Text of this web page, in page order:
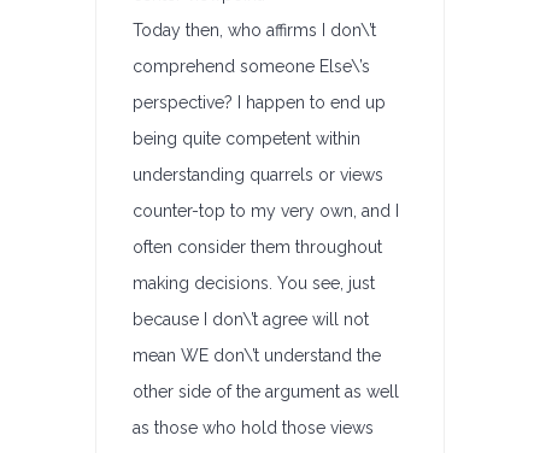
Today then, who affirms I don\’t
comprehend someone Else\’s
perspective? I happen to end up
being quite competent within
understanding quarrels or views
counter-top to my very own, and I
often consider them throughout
making decisions. You see, just
because I don\’t agree will not
mean WE don\’t understand the
other side of the argument as well
as those who hold those views